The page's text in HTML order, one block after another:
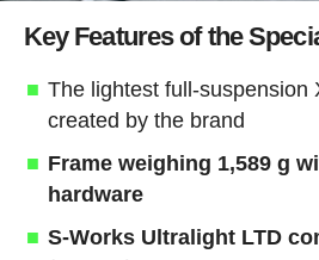
Key Features of the
The lightest full-suspension
created by the brand
Frame weighing 1,589 g
hardware
S-Works Ultralight LTD